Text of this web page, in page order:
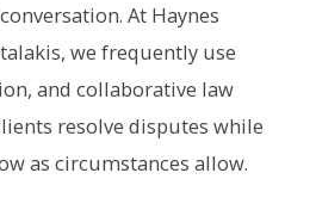
At Haynes
we frequently use
and collaborative law
resolve disputes while
as circumstances allow.